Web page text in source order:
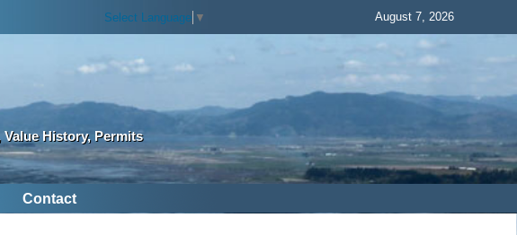
Select Language ▼ August 7, 2026
History, Permits
Contact